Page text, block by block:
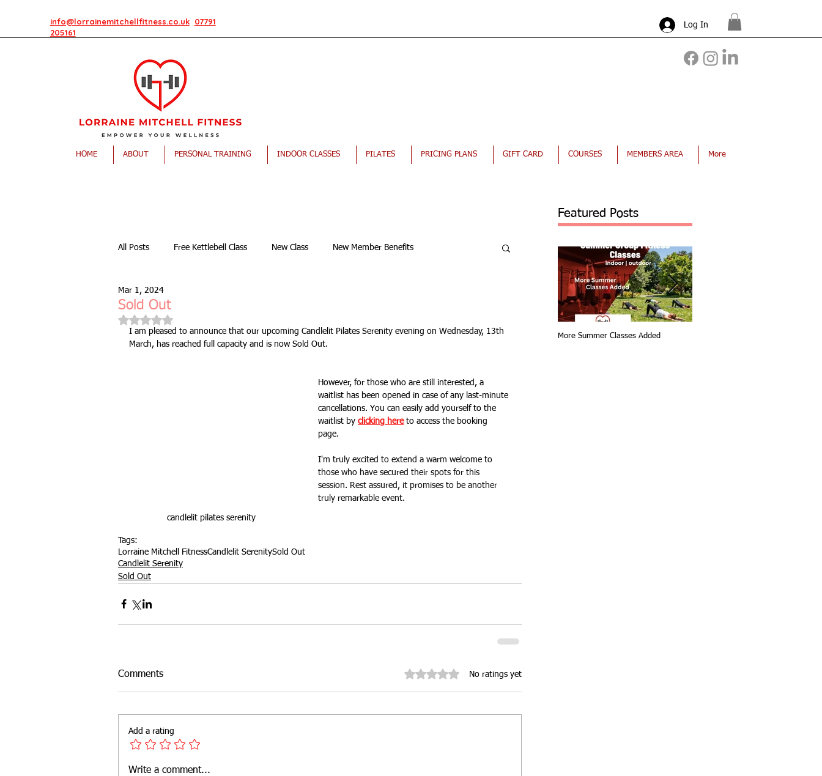
info@lorrainemitchellfitness.co.uk 07791
205161
Log In
Featured Posts
All Posts Free Kettlebell Class New Class New Member Benefits
fitness class group fitness class Customer Feedback
Ramsgate stretch & relaxation
kettlebells
Sold Out
Mar 1, 2024
Rated NaN out of 5 stars.
I am pleased to announce that our upcoming Candlelit Pilates Serenity evening on Wednesday, 13th
March, has reached full capacity and is now Sold Out.
candlelit pilates serenity
However, for those who are still interested, a
waitlist has been opened in case of any last-minute
cancellations. You can easily add yourself to the
waitlist by clicking here to access the booking
page.
I'm truly excited to extend a warm welcome to
those who have secured their spots for this
session. Rest assured, it promises to be another
truly remarkable event.
Tags:
Lorraine Mitchell FitnessCandlelit SerenitySold Out
Candlelit Serenity
Sold Out
Comments Rated 0 out of 5 stars.No ratings yet
Add a rating
Write a comment...
More Summer Classes Added
HOME ABOUT PERSONAL TRAINING INDOOR CLASSES PILATES PRICING PLANS GIFT CARD COURSES MEMBERS AREA More